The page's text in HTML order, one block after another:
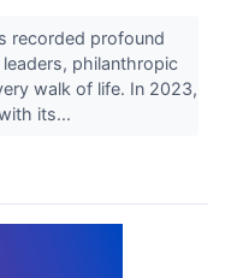
recorded profound
philanthropic
walk of life. In 2023,
its...